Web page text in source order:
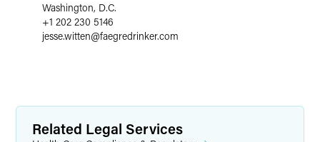
Washington, D.C.
+1 202 230 5146
jesse.witten@faegredrinker.com
Related Legal Services